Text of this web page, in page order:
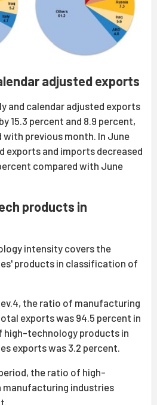
adjusted exports
and calendar adjusted exports
15.3 percent and 8.9 percent,
previous month. In June
exports and imports decreased
compared with June
products in
intensity covers the
products in classification of
the ratio of manufacturing
exports was 94.5 percent in
high-technology products in
exports was 3.2 percent.
the ratio of high-
industries